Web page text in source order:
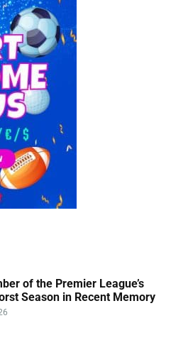
of the Premier League’s
Season in Recent Memory